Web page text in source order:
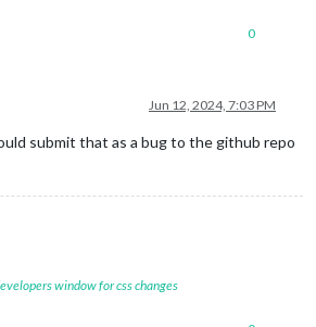
0
Jun 12, 2024, 7:03 PM
submit that as a bug to the github repo
window for css changes